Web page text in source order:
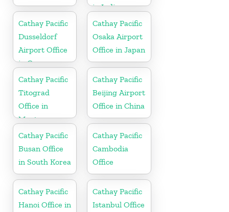
in India
Cathay Pacific
Dusseldorf
Airport Office
in Germany
Cathay Pacific
Osaka Airport
Office in Japan
Cathay Pacific
Titograd
Office in
Montenegro
Cathay Pacific
Beijing Airport
Office in China
Cathay Pacific
Busan Office
in South Korea
Cathay Pacific
Cambodia
Office
Cathay Pacific
Hanoi Office in
Cathay Pacific
Istanbul Office